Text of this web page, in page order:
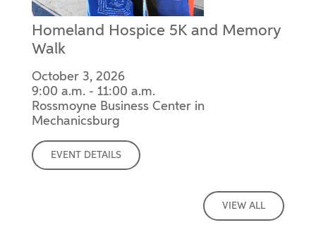
Homeland Hospice 5K and Memory
Walk
October 3, 2026
9:00 a.m. - 11:00 a.m.
Rossmoyne Business Center in
Mechanicsburg
EVENT DETAILS
VIEW ALL